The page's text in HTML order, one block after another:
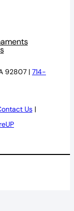
92807 | 714-
Us|